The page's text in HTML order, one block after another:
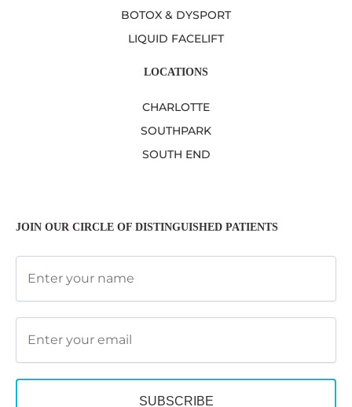
BOTOX & DYSPORT
LIQUID FACELIFT
LOCATIONS
CHARLOTTE
SOUTHPARK
SOUTH END
JOIN OUR CIRCLE OF DISTINGUISHED PATIENTS